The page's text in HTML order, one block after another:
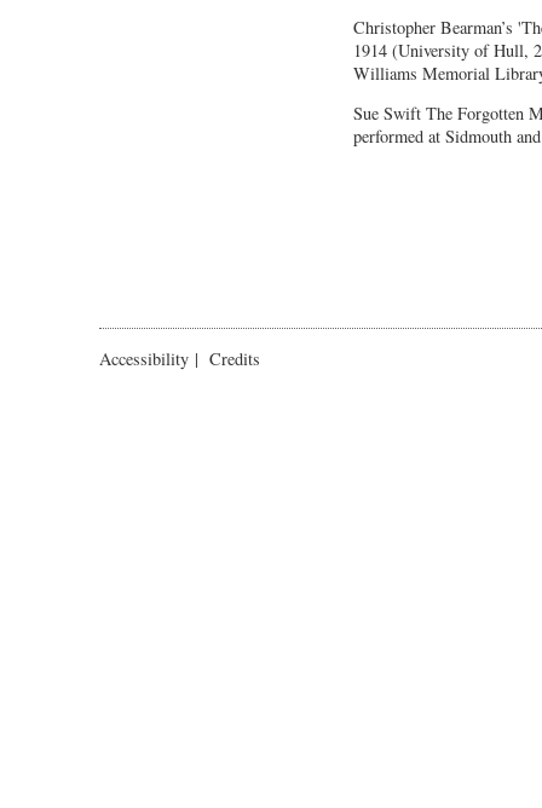
Christopher Bearman’s
1914 (University of Hull,
Williams Memorial
Sue Swift The Forgotten
performed at Sidmouth
Accessibility | Credits